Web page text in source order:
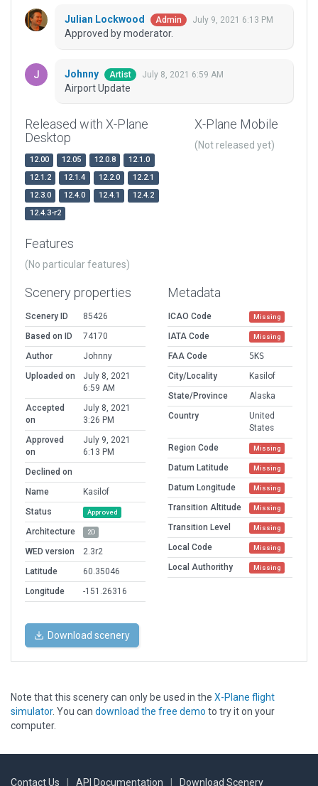
Julian Lockwood Admin July 9, 2021 6:13 PM
Approved by moderator.
Johnny Artist July 8, 2021 6:59 AM
Airport Update
Released with X-Plane
Desktop
12.00 12.05 12.0.8
12.1.0
12.1.2
12.1.4 12.2.0
12.2.1
12.3.0
12.4.0 12.4.1
12.4.2
12.4.3-r2
X-Plane Mobile
(Not released yet)
Features
(No particular features)
Scenery properties
Scenery ID
85426
Based on ID
74170
Author
Johnny
Uploaded on
July 8, 2021
6:59 AM
Accepted
on
July 8, 2021
3:26 PM
Approved
on
July 9, 2021
6:13 PM
Declined on
Name
Kasilof
Status
Approved
Architecture 2D
WED version
2.3r2
Latitude
60.35046
Longitude
-151.26316
Metadata
ICAO Code Missing
IATA Code Missing
FAA Code
5KS
City/Locality
Kasilof
State/Province
Alaska
Country
United
States
Region Code
Missing
Datum Latitude Missing
Datum Longitude Missing
Transition Altitude Missing
Transition Level Missing
Local Code Missing
Local Authorithy Missing
Download scenery
Note that this scenery can only be used in the X-Plane flight
simulator. You can download the free demo to try it on your
computer.
Contact Us API Documentation Download Scenery